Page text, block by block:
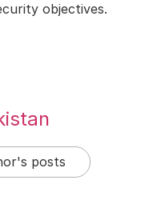
objectives.
posts